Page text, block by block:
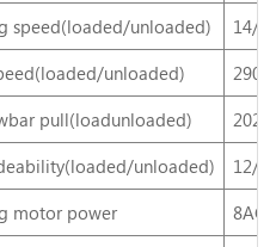
speed(loaded/unloaded)
14/
unloaded) 290/
pull(loadunloaded)
unloaded)
12/
motor power